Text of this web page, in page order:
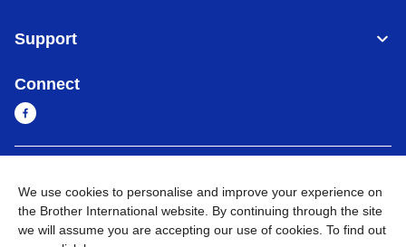
Support
Connect
Privacy Policy Go to Global Site
We use cookies to personalise and improve your experience on
the Brother International website. By continuing through the site
we will assume you are accepting our use of cookies. To find out